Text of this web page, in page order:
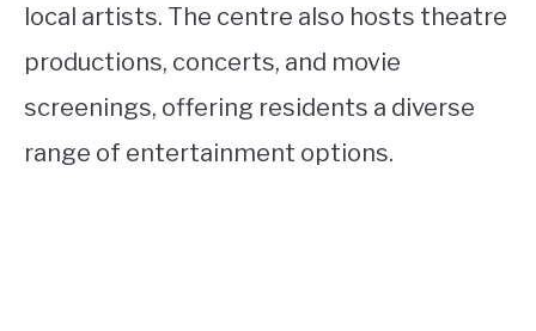
local artists. The centre also hosts theatre
productions, concerts, and movie
screenings, offering residents a diverse
range of entertainment options.